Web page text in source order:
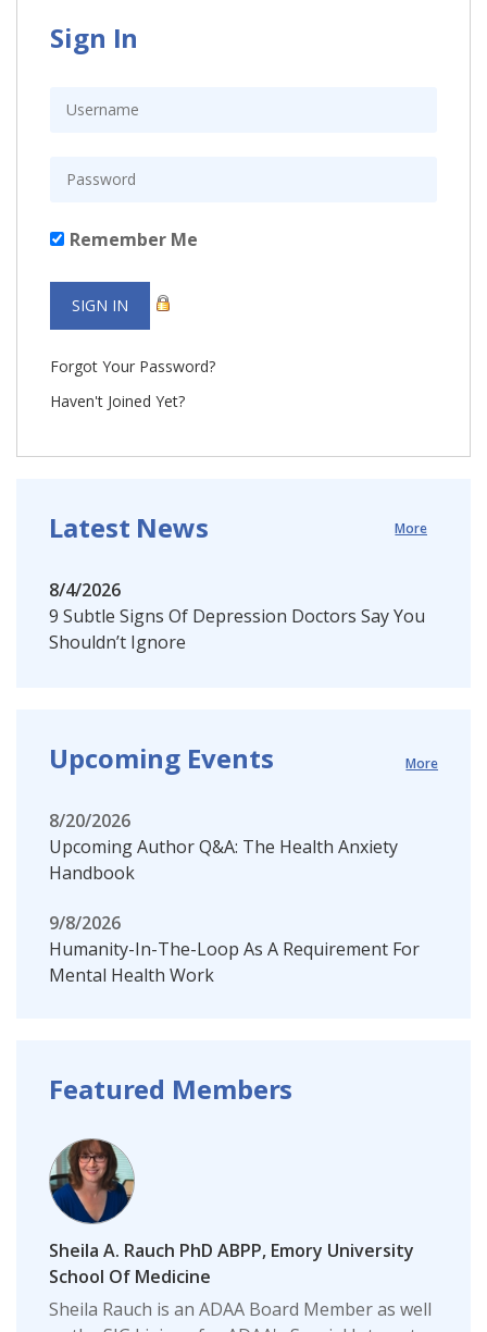
Sign In
Remember Me
Forgot Your Password?
Haven't Joined Yet?
Latest News More
8/4/2026
9 Subtle Signs Of Depression Doctors Say You
Shouldn’t Ignore
Upcoming Events More
8/20/2026
Upcoming Author Q&A: The Health Anxiety
Handbook
9/8/2026
Humanity-In-The-Loop As A Requirement For
Mental Health Work
Featured Members
Sheila A. Rauch PhD ABPP, Emory University
School Of Medicine
Sheila Rauch is an ADAA Board Member as well